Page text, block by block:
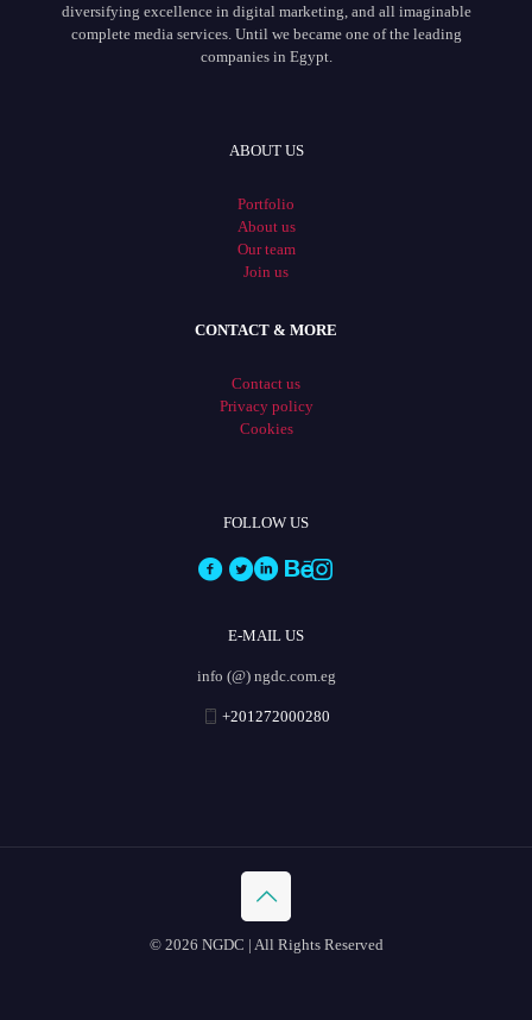
diversifying excellence in digital marketing, and all imaginable
complete media services. Until we became one of the leading
companies in Egypt.
ABOUT US
Portfolio
About us
Our team
Join us
CONTACT & MORE
Contact us
Privacy policy
Cookies
FOLLOW US
E-MAIL US
info (@) ngdc.com.eg
+201272000280
© 2026 NGDC | All Rights Reserved